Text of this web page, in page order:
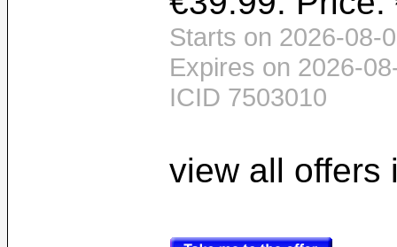
Starts on 2026-08-
Expires on 2026-
ICID 7503010
view all